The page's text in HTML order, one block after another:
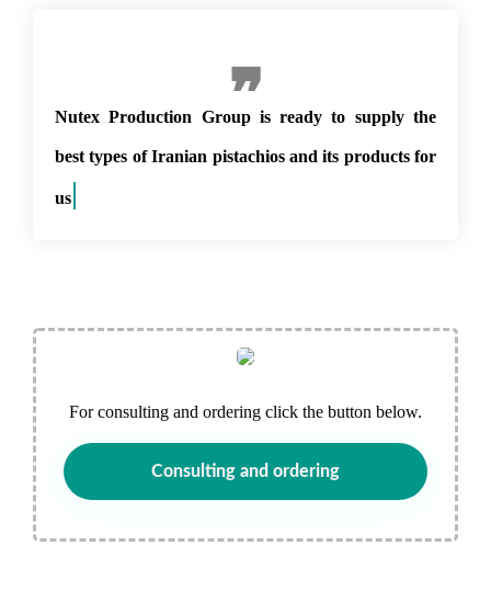
Nutex Production Group is ready to supply the
best types of Iranian pistachios and its products for
use in t
For consulting and ordering click the button below.
Consulting and ordering